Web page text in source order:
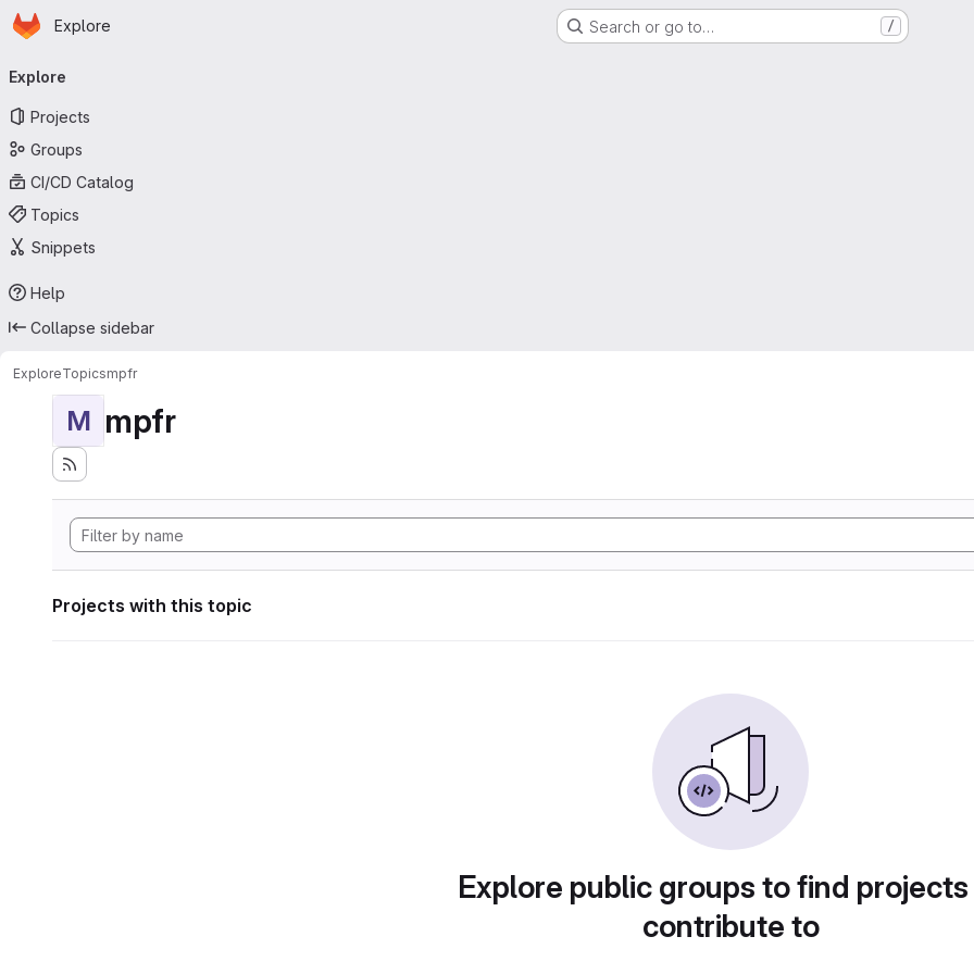
Skip to main content
Homepage
Explore Search or go to… /
navigation
Explore
Projects
Groups
CI/CD Catalog
Topics
Snippets
Help
Collapse sidebar
ExploreTopicsmpfr
M mpfr
Projects with this topic
Explore public groups to find
contribute to